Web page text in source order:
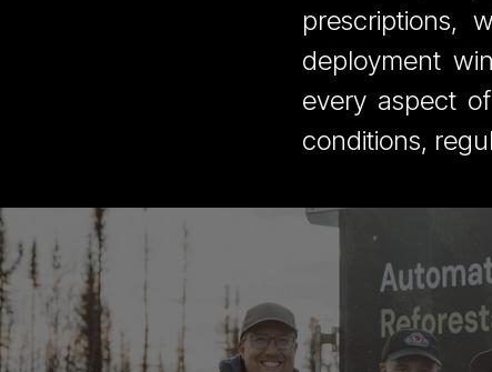
prescriptions,
deployment
every aspect
conditions,